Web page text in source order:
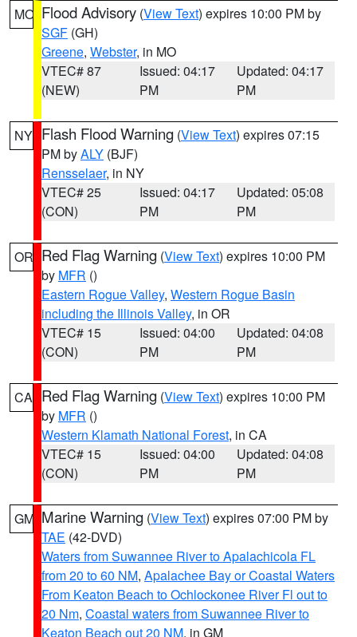
MO Flood Advisory (View Text) expires 10:00 PM by
SGF (GH)
Greene, Webster, in MO
VTEC# 87
(NEW)
Issued: 04:17
PM
Updated: 04:17
PM
NY Flash Flood Warning (View Text) expires 07:15
PM byALY (BJF)
Rensselaer, in NY
VTEC# 25
(CON)
Issued: 04:17
PM
Updated: 05:08
PM
OR Red Flag Warning (View Text) expires 10:00 PM
by MFR ()
Eastern Rogue Valley, Western Rogue Basin
including the Illinois Valley, in OR
VTEC# 15
(CON)
Issued: 04:00
PM
Updated: 04:08
PM
CA Red Flag Warning (View Text) expires 10:00 PM
by MFR ()
Western Klamath National Forest, in CA
VTEC# 15
(CON)
Issued: 04:00
PM
Updated: 04:08
PM
GM Marine Warning (View Text) expires 07:00 PM by
TAE (42-DVD)
Waters from Suwannee River to Apalachicola FL
from 20 to 60 NM, Apalachee Bay or Coastal Waters
From Keaton Beach to Ochlockonee River Fl out to
20 Nm, Coastal waters from Suwannee River to
Keaton Beach out 20 NM, in GM